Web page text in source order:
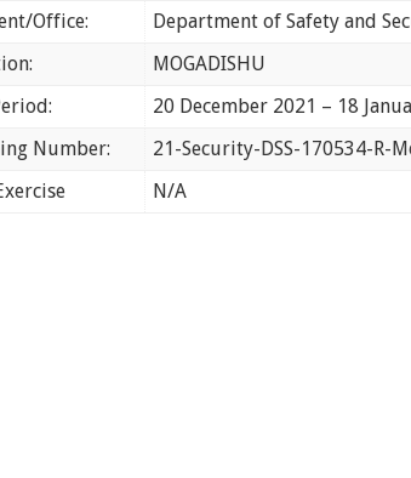
Office:
Department of Safety and
MOGADISHU
20 December 2021 – 18
Number:
21-Security-DSS-170534-R-
N/A